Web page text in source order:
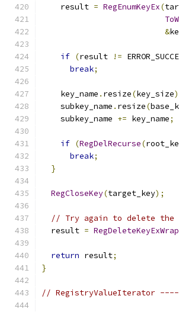
    result
= RegEnumKeyEx(
&
if (result !=
break;
    key_name
. resize(key_size
    subkey_name
. resize(
    subkey_name
+= key_name;
if (RegDelRecurse(
break;
}
RegCloseKey(target_key);
// Try again to delete the
  result
=
return result;
}
//